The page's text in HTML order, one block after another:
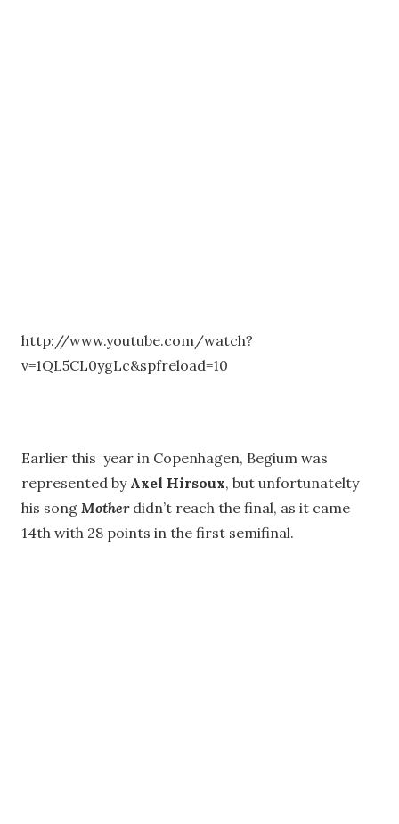
http://www.youtube.com/watch?
v=1QL5CL0ygLc&spfreload=10
Earlier this year in Copenhagen, Begium was
represented by Axel Hirsoux, but unfortunatelty
his song Motherdidn’t reach the final, as it came
14th with 28 points in the first semifinal.